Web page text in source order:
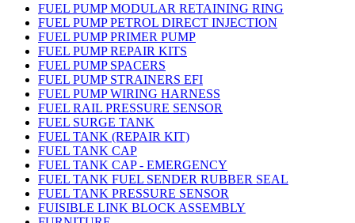
FUEL PUMP MODULAR RETAINING RING
FUEL PUMP PETROL DIRECT INJECTION
FUEL PUMP PRIMER PUMP
FUEL PUMP REPAIR KITS
FUEL PUMP SPACERS
FUEL PUMP STRAINERS EFI
FUEL PUMP WIRING HARNESS
FUEL RAIL PRESSURE SENSOR
FUEL SURGE TANK
FUEL TANK (REPAIR KIT)
FUEL TANK CAP
FUEL TANK CAP - EMERGENCY
FUEL TANK FUEL SENDER RUBBER SEAL
FUEL TANK PRESSURE SENSOR
FUISIBLE LINK BLOCK ASSEMBLY